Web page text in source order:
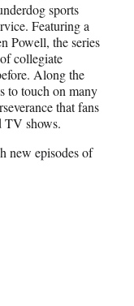
sports
Featuring a
Powell, the series
collegiate
Along the
to touch on many
that fans
TV shows.
new episodes of